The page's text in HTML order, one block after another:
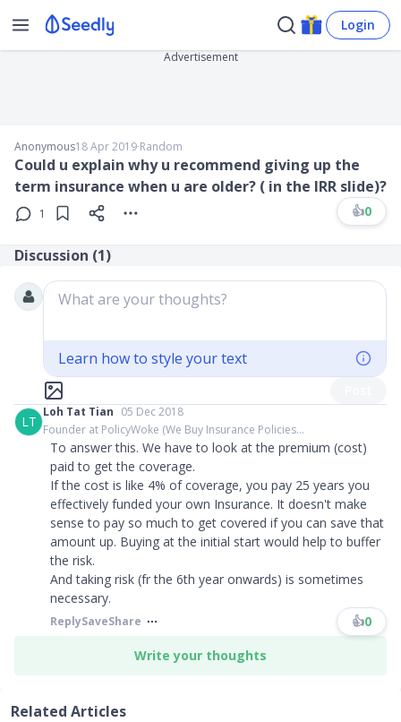
Login
Advertisement
Anonymous18 Apr 2019∙Random
Could u explain why u recommend giving up the
term insurance when u are older? ( in the IRR slide)?
1 👍0
Discussion (1)
What are your thoughts?
Learn how to style your text
LT
Loh Tat Tian 05 Dec 2018
Founder at PolicyWoke (We Buy Insurance Policies...
To answer this. We have to look at the premium (cost)
paid to get the coverage.
If the cost is like 4% of coverage, you pay 25 years you
effectively funded your own Insurance. It doesn't make
sense to pay so much to get covered if you can save that
amount up. Buying at the initial start would help to buffer
the risk.
And taking risk (fr the 6th year onwards) is sometimes
necessary.
ReplySaveShare 👍0
Write your thoughts
Related Articles